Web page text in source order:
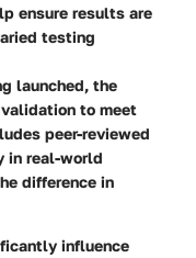
ensure results are
testing
launched, the
to meet
peer-reviewed
in real-world
difference in
influence